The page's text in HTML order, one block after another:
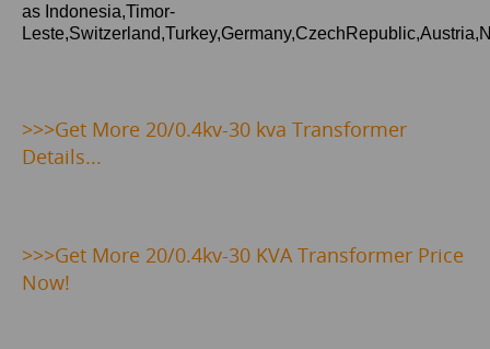
as Indonesia,Timor-
>>>Get More 20/0.4kv-30 kva Transformer
Details...
>>>Get More 20/0.4kv-30 KVA Transformer Price
Now!